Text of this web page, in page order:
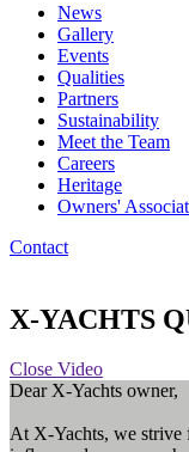
News
Gallery
Events
Qualities
Partners
Sustainability
Meet the Team
Careers
Heritage
Owners'
Contact
X-YACHTS
Close Video
Dear X-Yachts owner,
At X-Yachts, we strive